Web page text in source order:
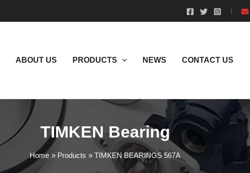
ABOUT US PRODUCTS NEWS CONTACT US
TIMKEN Bearing
Home Products TIMKEN BEARINGS 567A